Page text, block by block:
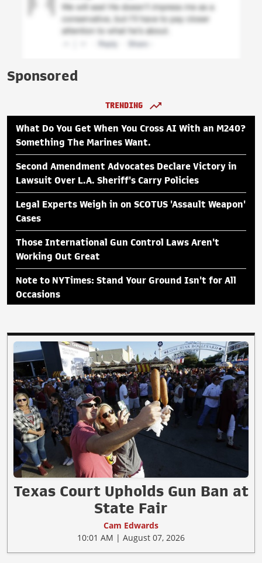
Sponsored
TRENDING
What Do You Get When You Cross AI With an M240?
Something The Marines Want.
Second Amendment Advocates Declare Victory in
Lawsuit Over L.A. Sheriff's Carry Policies
Legal Experts Weigh in on SCOTUS 'Assault Weapon'
Cases
Those International Gun Control Laws Aren't
Working Out Great
Note to NYTimes: Stand Your Ground Isn't for All
Occasions
Texas Court Upholds Gun Ban at
State Fair
Cam Edwards
10:01 AM | August 07, 2026